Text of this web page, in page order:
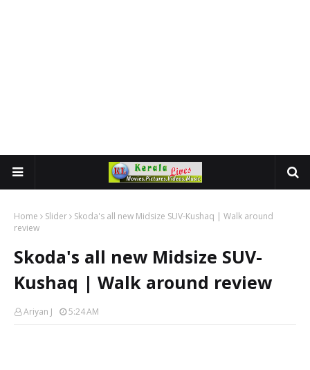
Home Slider
Skoda's all new Midsize SUV-Kushaq | Walk around
review
Skoda's all new Midsize SUV-
Kushaq | Walk around review
Ariyan J 5:24 AM